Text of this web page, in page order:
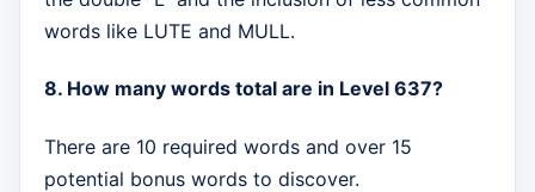
words like LUTE and MULL.
8. How many words total are in Level 637?
There are 10 required words and over 15
potential bonus words to discover.